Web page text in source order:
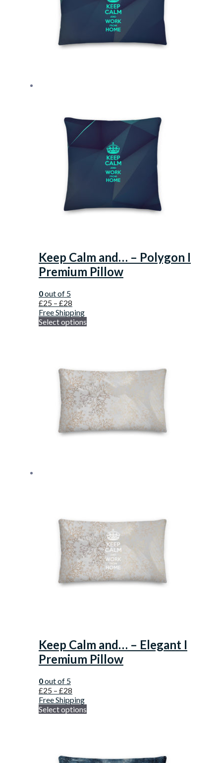
Keep Calm and… – Polygon I
Premium Pillow
0out of 5
£25 – £28
Free Shipping
Select options
Keep Calm and… – Elegant I
Premium Pillow
0out of 5
£25 – £28
Free Shipping
Select options